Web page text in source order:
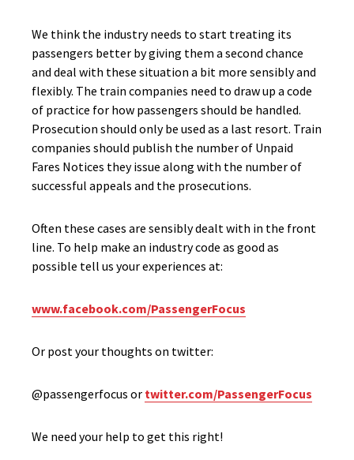
We think the industry needs to start treating its
passengers better by giving them a second chance
and deal with these situation a bit more sensibly and
flexibly. The train companies need to draw up a code
of practice for how passengers should be handled.
Prosecution should only be used as a last resort. Train
companies should publish the number of Unpaid
Fares Notices they issue along with the number of
successful appeals and the prosecutions.
Often these cases are sensibly dealt with in the front
line. To help make an industry code as good as
possible tell us your experiences at:
www.facebook.com/PassengerFocus
Or post your thoughts on twitter:
@passengerfocus or twitter.com/PassengerFocus
We need your help to get this right!